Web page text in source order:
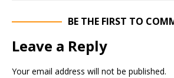
BE THE FIRST TO
Leave a Reply
Your email address will not be published.